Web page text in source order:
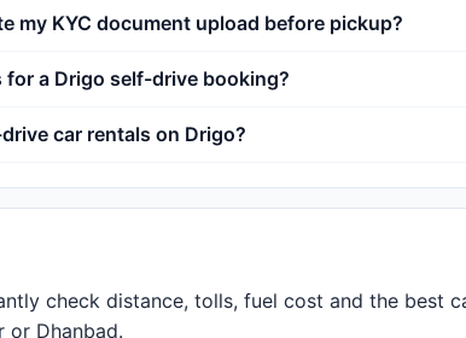
my KYC document upload before pickup?
a Drigo self-drive booking?
car rentals on Drigo?
check distance, tolls, fuel cost and the best
or Dhanbad.